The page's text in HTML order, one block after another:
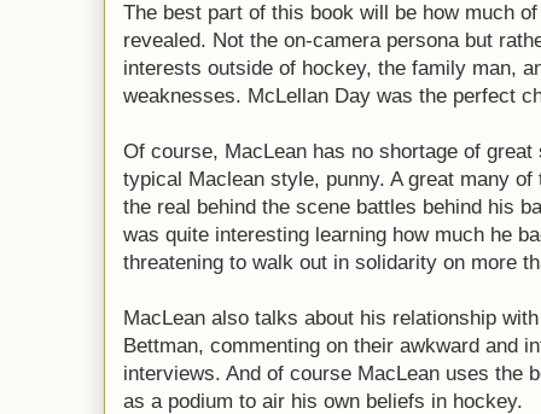
The best part of this book will be how much
revealed. Not the on-camera persona but
interests outside of hockey, the family man,
weaknesses. McLellan Day was the perfect
Of course, MacLean has no shortage of
typical Maclean style, punny. A great many
the real behind the scene battles behind his
was quite interesting learning how much he
threatening to walk out in solidarity on more
MacLean also talks about his relationship
Bettman, commenting on their awkward and
interviews. And of course MacLean uses the
as a podium to air his own beliefs in hockey.